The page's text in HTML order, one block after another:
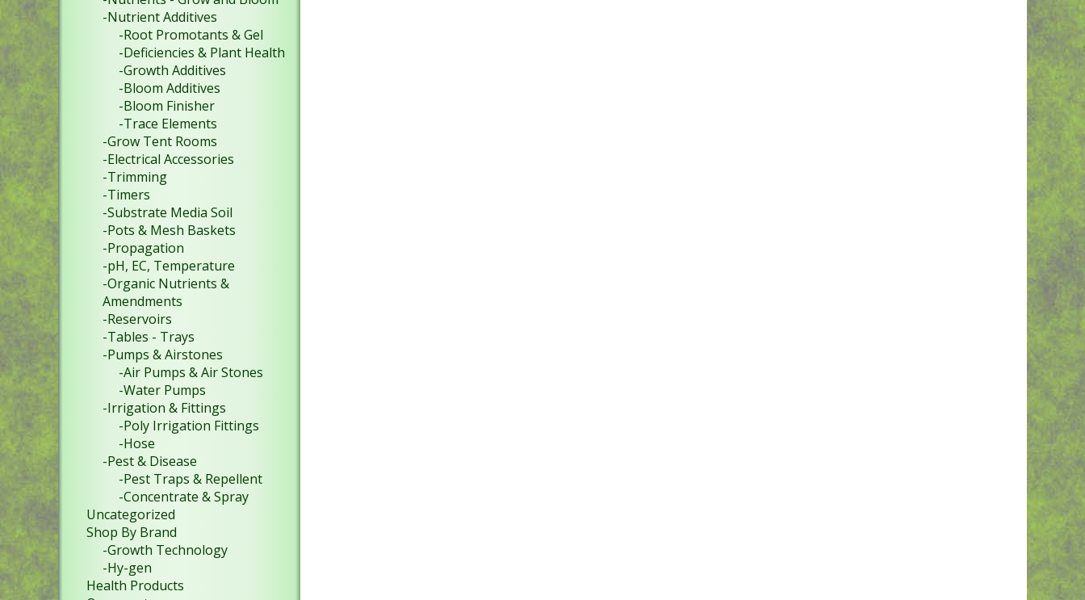
-Nutrient Additives
-Root Promotants & Gel
-Deficiencies & Plant Health
-Growth Additives
-Bloom Additives
-Bloom Finisher
-Trace Elements
-Grow Tent Rooms
-Electrical Accessories
-Trimming
-Timers
-Substrate Media Soil
-Pots & Mesh Baskets
-Propagation
-pH, EC, Temperature
-Organic Nutrients &
Amendments
-Reservoirs
-Tables - Trays
-Pumps & Airstones
-Air Pumps & Air Stones
-Water Pumps
-Irrigation & Fittings
-Poly Irrigation Fittings
-Hose
-Pest & Disease
-Pest Traps & Repellent
-Concentrate & Spray
Uncategorized
Shop By Brand
-Growth Technology
-Hy-gen
Health Products